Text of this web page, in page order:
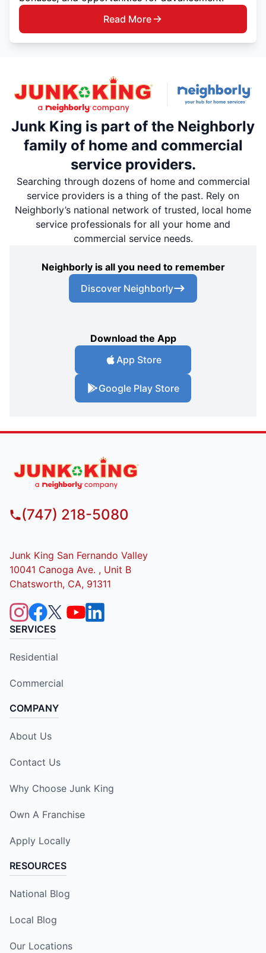
Read More
Junk King is part of the Neighborly
family of home and commercial
service providers.
Searching through dozens of home and commercial
service providers is a thing of the past. Rely on
Neighborly’s national network of trusted, local home
service professionals for all your home and
commercial service needs.
Neighborly is all you need to remember
Discover Neighborly
Download the App
App Store
Google Play Store
(747) 218-5080
Junk King San Fernando Valley
10041 Canoga Ave. , Unit B
Chatsworth, CA, 91311
SERVICES
Residential
Commercial
COMPANY
About Us
Contact Us
Why Choose Junk King
Own A Franchise
Apply Locally
RESOURCES
National Blog
Local Blog
Our Locations